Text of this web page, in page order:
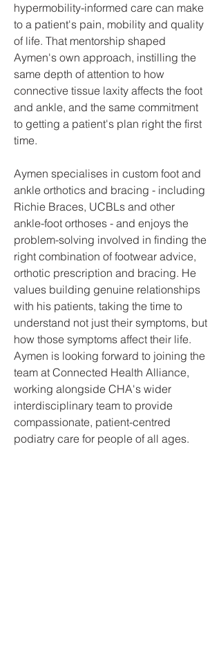
hypermobility-informed care can make
to a patient's pain, mobility and quality
of life. That mentorship shaped
Aymen's own approach, instilling the
same depth of attention to how
connective tissue laxity affects the foot
and ankle, and the same commitment
to getting a patient's plan right the first
time.
Aymen specialises in custom foot and
ankle orthotics and bracing - including
Richie Braces, UCBLs and other
ankle-foot orthoses - and enjoys the
problem-solving involved in finding the
right combination of footwear advice,
orthotic prescription and bracing. He
values building genuine relationships
with his patients, taking the time to
understand not just their symptoms, but
how those symptoms affect their life.
Aymen is looking forward to joining the
team at Connected Health Alliance,
working alongside CHA's wider
interdisciplinary team to provide
compassionate, patient-centred
podiatry care for people of all ages.